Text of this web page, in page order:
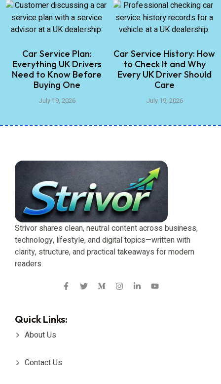
Car Service Plan:
Everything UK Drivers
Need to Know Before
Buying One
July 19, 2026
Car Service History: How
to Check It and Why
Every UK Driver Should
Care
July 19, 2026
Strivor shares clean, neutral content across business,
technology, lifestyle, and digital topics—written with
clarity, structure, and practical takeaways for modern
readers.
Quick Links:
About Us
Contact Us